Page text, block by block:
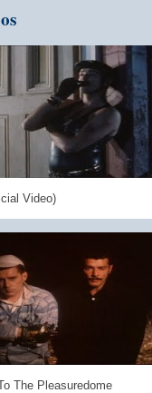
Video)
The Pleasuredome